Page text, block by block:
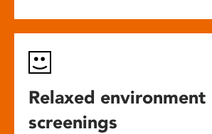
Relaxed environment
screenings